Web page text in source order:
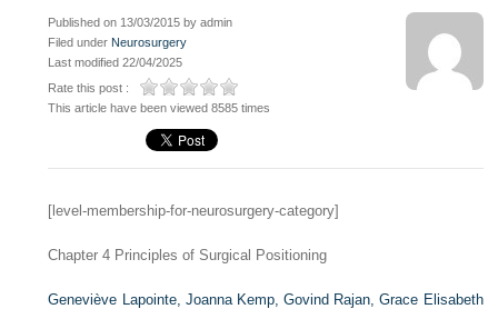
Published on 13/03/2015 by admin
Filed under Neurosurgery
Last modified 22/04/2025
Rate this post :
This article have been viewed 8585 times
[level-membership-for-neurosurgery-category]
Chapter 4 Principles of Surgical Positioning
Geneviève Lapointe, Joanna Kemp,Govind Rajan,Grace Elisabeth